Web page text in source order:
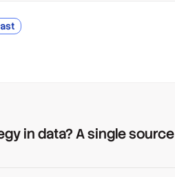
in data? A single source